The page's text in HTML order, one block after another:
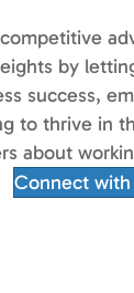
by
success,
to thrive in
about
Connect